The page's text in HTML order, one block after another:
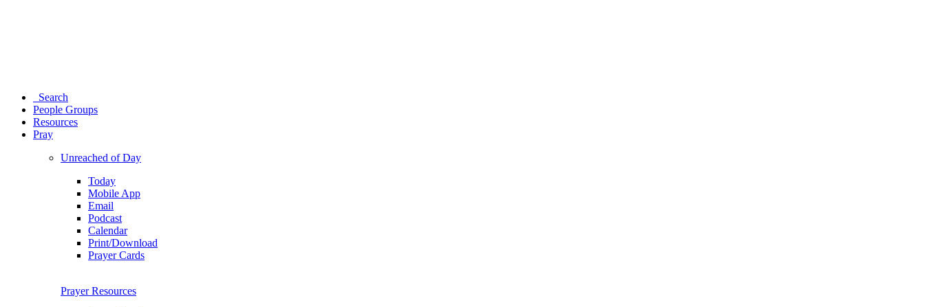
Search
People Groups
Resources
Pray
Unreached of Day
Today
Mobile App
Email
Podcast
Calendar
Print/Download
Prayer Cards
Prayer Resources